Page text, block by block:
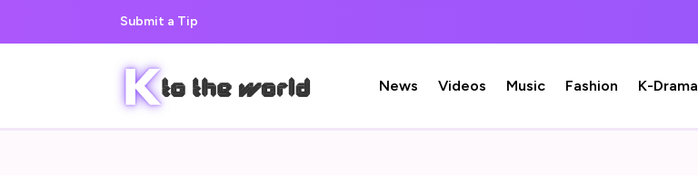
Submit a Tip
News Videos Music Fashion K-Drama